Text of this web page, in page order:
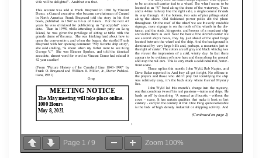
Page 1 / 9 Zoom 100%